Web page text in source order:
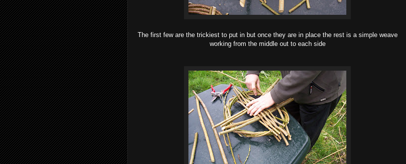
The first few are the trickiest to put in but once they are in place the rest is a simple weave
working from the middle out to each side